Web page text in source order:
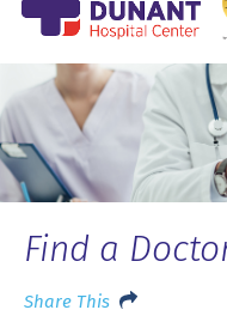
Find a
Share This